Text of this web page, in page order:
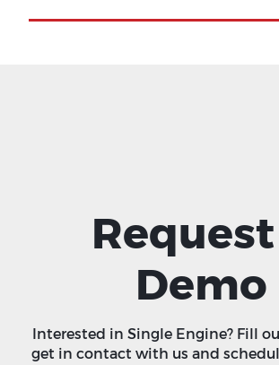
Demo
Interested in Single Engine? Fill
get in contact with us and